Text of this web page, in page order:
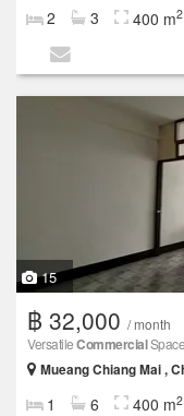
2 3 400 m2
15
฿ 32,000 / month
VersatileCommercial
Mueang Chiang Mai ,
1 6 400 m2